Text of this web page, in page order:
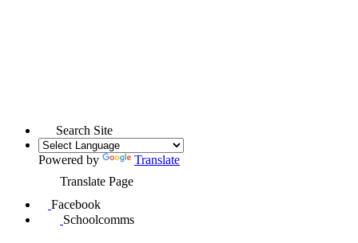
Search Site
Powered by
Translate
Translate Page
Facebook
Schoolcomms